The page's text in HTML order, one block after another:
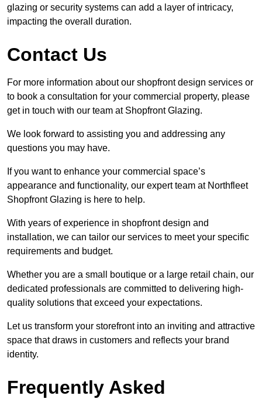
glazing or security systems can add a layer of intricacy,
impacting the overall duration.
Contact Us
For more information about our shopfront design services or
to book a consultation for your commercial property, please
get in touch with our team at Shopfront Glazing.
We look forward to assisting you and addressing any
questions you may have.
If you want to enhance your commercial space’s
appearance and functionality, our expert team at Northfleet
Shopfront Glazing is here to help.
With years of experience in shopfront design and
installation, we can tailor our services to meet your specific
requirements and budget.
Whether you are a small boutique or a large retail chain, our
dedicated professionals are committed to delivering high-
quality solutions that exceed your expectations.
Let us transform your storefront into an inviting and attractive
space that draws in customers and reflects your brand
identity.
Frequently Asked